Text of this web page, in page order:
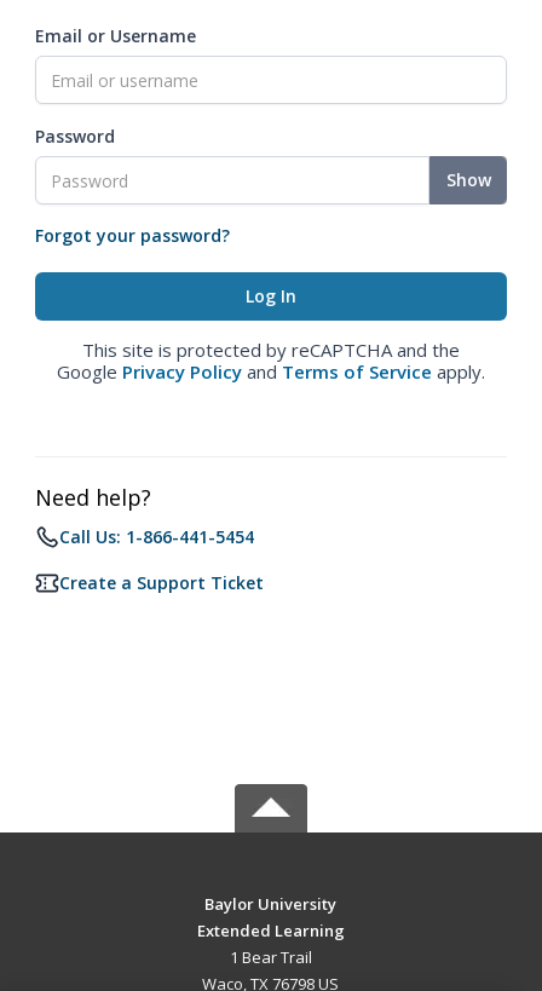
Email or Username
Password
Show
Forgot your password?
This site is protected by reCAPTCHA and the
Google Privacy Policy and Terms of Service apply.
Need help?
Call Us: 1-866-441-5454
Create a Support Ticket
Baylor University
Extended Learning
1 Bear Trail
Waco, TX 76798 US